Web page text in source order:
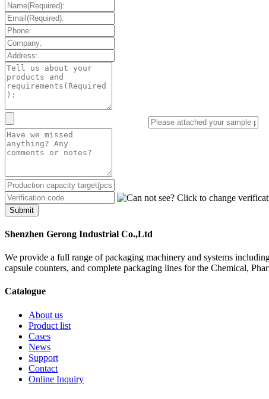
Submit
Shenzhen Gerong Industrial Co.,Ltd
We provide a full range of packaging machinery and systems
capsule counters, and complete packaging lines for the Chemical,
Catalogue
About us
Product list
Cases
News
Support
Contact
Online Inquiry